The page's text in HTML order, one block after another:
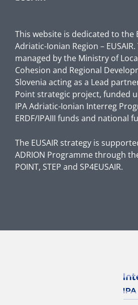
This website is dedicated to the
Adriatic-Ionian Region –
managed by the Ministry of
Cohesion and Regional
Slovenia acting as a Lead
Point strategic project, funded
IPA Adriatic-Ionian Interreg
ERDF/IPAIII funds and national
The EUSAIR strategy is
ADRION Programme through
POINT, STEP and SP4EUSAIR.